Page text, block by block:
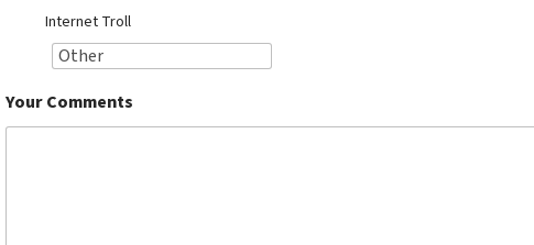
Internet Troll
Your Comments